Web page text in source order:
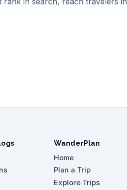
WanderPlan
Home
Plan a Trip
Explore Trips